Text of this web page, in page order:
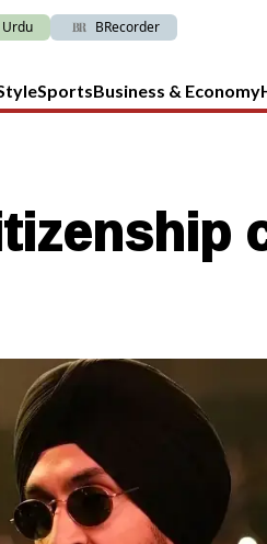
BRecorder
SportsBusiness & Economy